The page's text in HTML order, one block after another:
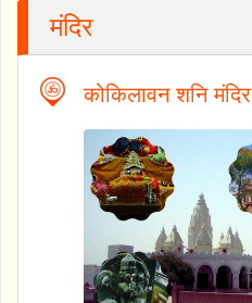
मंदिर
कोकिलावन शनि मंदिर